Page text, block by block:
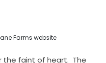
Farms website
the faint of heart. The